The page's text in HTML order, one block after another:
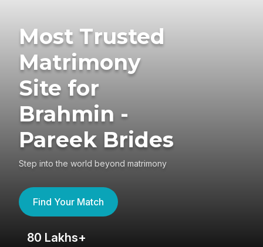
Most Trusted
Matrimony
Site for
Brahmin -
Pareek Brides
Step into the world beyond matrimony
Find Your Match
80 Lakhs+